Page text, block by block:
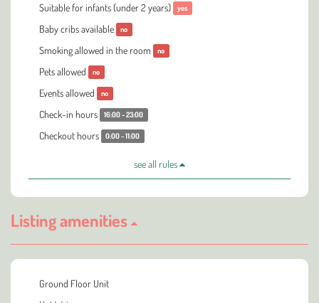
Suitable for infants (under 2 years) yes
Baby cribs available no
Smoking allowed in the room no
Pets allowed no
Events allowed no
Check-in hours 16:00 - 23:00
Checkout hours 0:00 - 11:00
see all rules
Listing amenities
Ground Floor Unit